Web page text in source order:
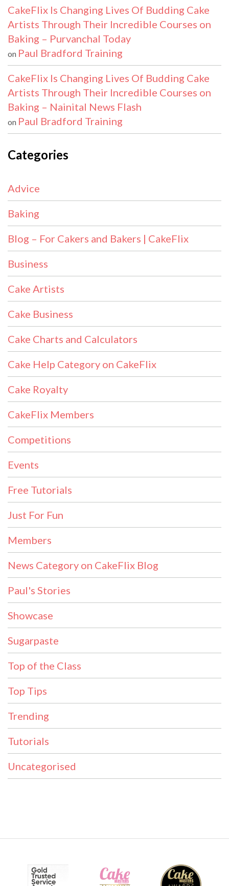
CakeFlix Is Changing Lives Of Budding Cake
Artists Through Their Incredible Courses on
Baking – Purvanchal Today
on Paul Bradford Training
CakeFlix Is Changing Lives Of Budding Cake
Artists Through Their Incredible Courses on
Baking – Nainital News Flash
on Paul Bradford Training
Categories
Advice
Baking
Blog – For Cakers and Bakers | CakeFlix
Business
Cake Artists
Cake Business
Cake Charts and Calculators
Cake Help Category on CakeFlix
Cake Royalty
CakeFlix Members
Competitions
Events
Free Tutorials
Just For Fun
Members
News Category on CakeFlix Blog
Paul's Stories
Showcase
Sugarpaste
Top of the Class
Top Tips
Trending
Tutorials
Uncategorised